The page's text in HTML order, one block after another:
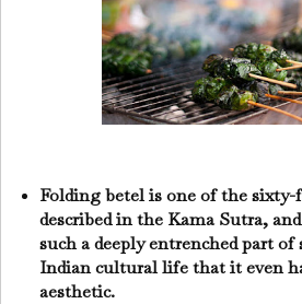
Folding betel is one of the
described in the Kama Sutra,
such a deeply entrenched part of
Indian cultural life that it even
aesthetic.